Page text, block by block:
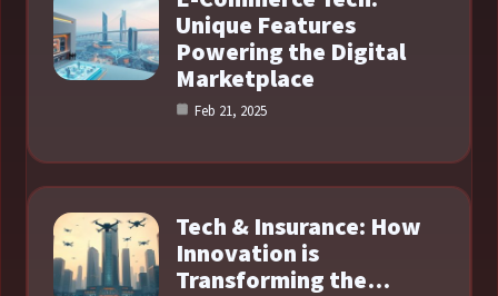
Unique Features
Powering the Digital
Marketplace
Feb 21, 2025
Tech & Insurance: How
Innovation is
Transforming the…